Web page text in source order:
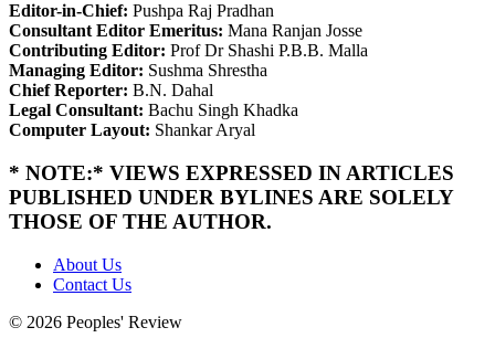
Editor-in-Chief: Pushpa Raj Pradhan
Consultant Editor Emeritus: Mana Ranjan Josse
Contributing Editor: Prof Dr Shashi P.B.B. Malla
Managing Editor: Sushma Shrestha
Chief Reporter: B.N. Dahal
Legal Consultant: Bachu Singh Khadka
Computer Layout: Shankar Aryal
* NOTE:* VIEWS EXPRESSED IN ARTICLES
PUBLISHED UNDER BYLINES ARE SOLELY
THOSE OF THE AUTHOR.
About Us
Contact Us
© 2026 Peoples' Review